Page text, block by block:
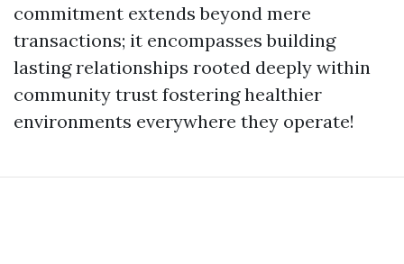
commitment extends beyond mere
transactions; it encompasses building
lasting relationships rooted deeply within
community trust fostering healthier
environments everywhere they operate!